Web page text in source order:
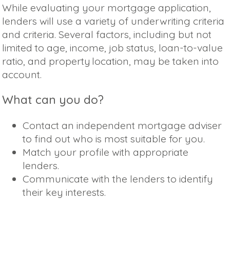
While evaluating your mortgage application,
lenders will use a variety of underwriting criteria
and criteria. Several factors, including but not
limited to age, income, job status, loan-to-value
ratio, and property location, may be taken into
account.
What can you do?
Contact an independent mortgage adviser
to find out who is most suitable for you.
Match your profile with appropriate
lenders.
Communicate with the lenders to identify
their key interests.